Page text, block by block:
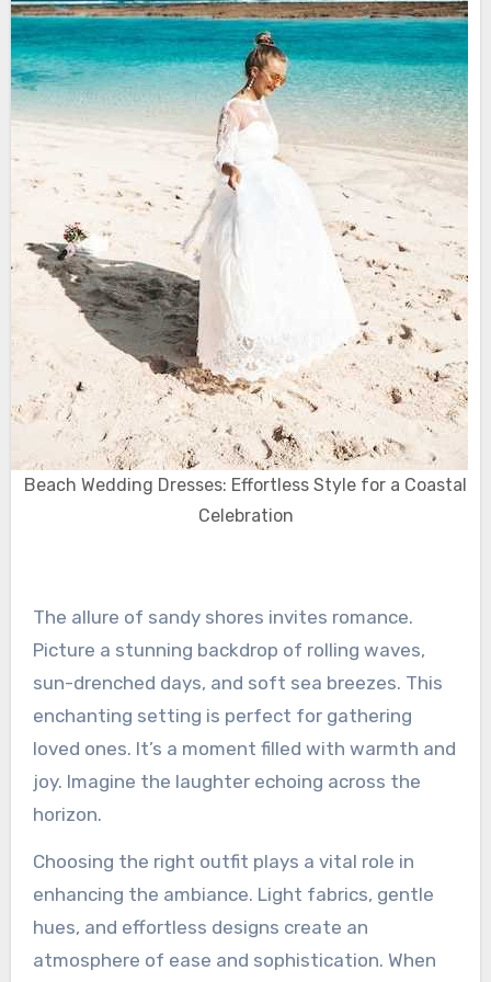
Beach Wedding Dresses: Effortless Style for a Coastal
Celebration
The allure of sandy shores invites romance.
Picture a stunning backdrop of rolling waves,
sun-drenched days, and soft sea breezes. This
enchanting setting is perfect for gathering
loved ones. It’s a moment filled with warmth and
joy. Imagine the laughter echoing across the
horizon.
Choosing the right outfit plays a vital role in
enhancing the ambiance. Light fabrics, gentle
hues, and effortless designs create an
atmosphere of ease and sophistication. When